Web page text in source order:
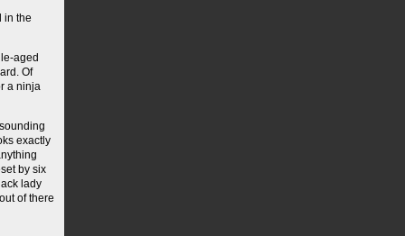
in the
aged
Of
a ninja
exactly
by six
lady
of there